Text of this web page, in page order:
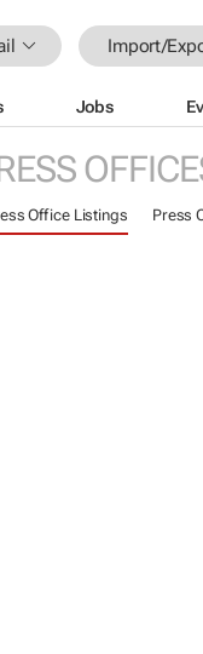
Import/
Jobs
Office Listings Press